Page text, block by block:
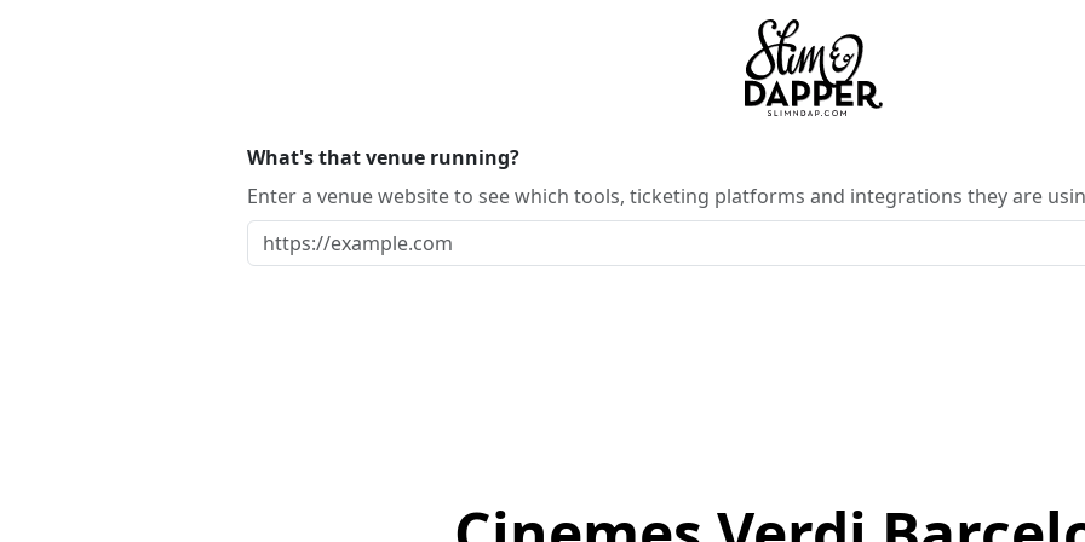
What's that venue running?
Enter a venue website to see which tools, ticketing platforms and integrations they are